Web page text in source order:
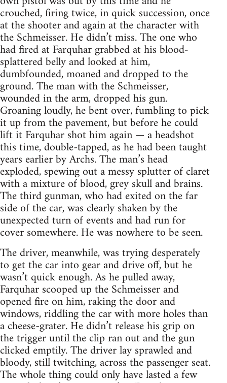
crouched, firing twice, in quick succession, once
at the shooter and again at the character with
the Schmeisser. He didn’t miss. The one who
had fired at Farquhar grabbed at his blood-
splattered belly and looked at him,
dumbfounded, moaned and dropped to the
ground. The man with the Schmeisser,
wounded in the arm, dropped his gun.
Groaning loudly, he bent over, fumbling to pick
it up from the pavement, but before he could
lift it Farquhar shot him again — a headshot
this time, double-tapped, as he had been taught
years earlier by Archs. The man’s head
exploded, spewing out a messy splutter of claret
with a mixture of blood, grey skull and brains.
The third gunman, who had exited on the far
side of the car, was clearly shaken by the
unexpected turn of events and had run for
cover somewhere. He was nowhere to be seen.
The driver, meanwhile, was trying desperately
to get the car into gear and drive off, but he
wasn’t quick enough. As he pulled away,
Farquhar scooped up the Schmeisser and
opened fire on him, raking the door and
windows, riddling the car with more holes than
a cheese-grater. He didn’t release his grip on
the trigger until the clip ran out and the gun
clicked emptily. The driver lay sprawled and
bloody, still twitching, across the passenger seat.
The whole thing could only have lasted a few